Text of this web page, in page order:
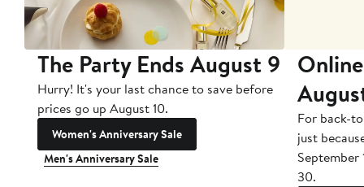
The Party Ends August 9
Hurry! It's your last chance to save before
prices go up August 10.
Women's Anniversary Sale
Men's Anniversary Sale
For back-
just
September
30.